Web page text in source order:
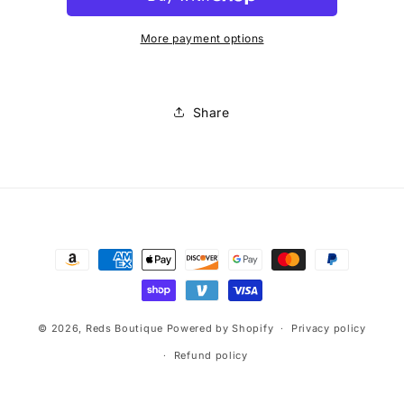
Top
Top
More payment options
Share
Payment
© 2026, Reds Boutique Powered by Shopify Privacy policy
Refund policy